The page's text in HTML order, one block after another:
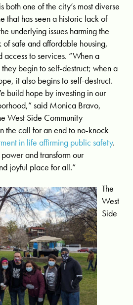
both one of the city’s most diverse
that has seen a historic lack of
underlying issues harming the
of safe and affordable housing,
access to services. “When a
begin to self-destruct; when a
it also begins to self-destruct.
build hope by investing in our
said Monica Bravo,
West Side Community
the call for an end to no-knock
in life affirming public safety.
and transform our
joyful place for all.”
The
West
Side